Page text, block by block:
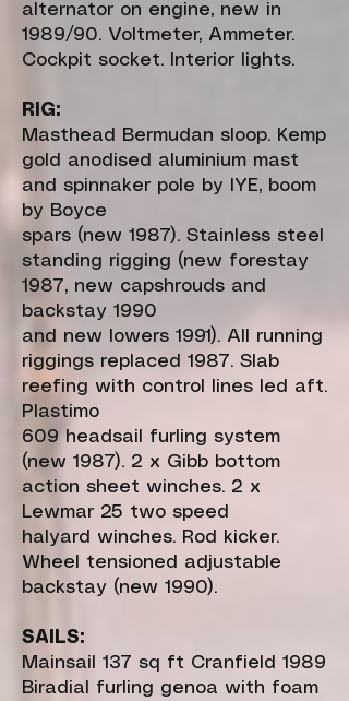
alternator on engine, new in
1989/90. Voltmeter, Ammeter.
Cockpit socket. Interior lights.
RIG:
Masthead Bermudan sloop. Kemp
gold anodised aluminium mast
and spinnaker pole by IYE, boom
by Boyce
spars (new 1987). Stainless steel
standing rigging (new forestay
1987, new capshrouds and
backstay 1990
and new lowers 1991). All running
riggings replaced 1987. Slab
reefing with control lines led aft.
Plastimo
609 headsail furling system
(new 1987). 2 x Gibb bottom
action sheet winches. 2 x
Lewmar 25 two speed
halyard winches. Rod kicker.
Wheel tensioned adjustable
backstay (new 1990).
SAILS:
Mainsail 137 sq ft Cranfield 1989
Biradial furling genoa with foam